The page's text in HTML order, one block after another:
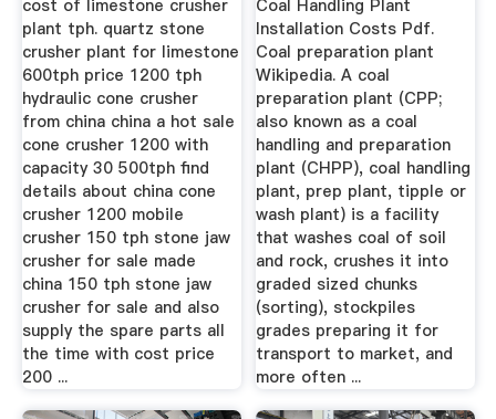
cost of limestone crusher
plant tph. quartz stone
crusher plant for limestone
600tph price 1200 tph
hydraulic cone crusher
from china china a hot sale
cone crusher 1200 with
capacity 30 500tph find
details about china cone
crusher 1200 mobile
crusher 150 tph stone jaw
crusher for sale made
china 150 tph stone jaw
crusher for sale and also
supply the spare parts all
the time with cost price
200 ...
Coal Handling Plant
Installation Costs Pdf.
Coal preparation plant
Wikipedia. A coal
preparation plant (CPP;
also known as a coal
handling and preparation
plant (CHPP), coal handling
plant, prep plant, tipple or
wash plant) is a facility
that washes coal of soil
and rock, crushes it into
graded sized chunks
(sorting), stockpiles
grades preparing it for
transport to market, and
more often ...